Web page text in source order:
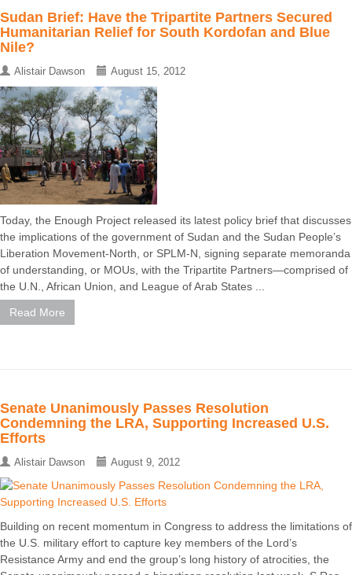
Sudan Brief: Have the Tripartite Partners Secured
Humanitarian Relief for South Kordofan and Blue
Nile?
Alistair Dawson August 15, 2012
Today, the Enough Project released its latest policy brief that discusses
the implications of the government of Sudan and the Sudan People’s
Liberation Movement-North, or SPLM-N, signing separate memoranda
of understanding, or MOUs, with the Tripartite Partners—comprised of
the U.N., African Union, and League of Arab States ...
Read More
Senate Unanimously Passes Resolution
Condemning the LRA, Supporting Increased U.S.
Efforts
Alistair Dawson August 9, 2012
Building on recent momentum in Congress to address the limitations of
the U.S. military effort to capture key members of the Lord’s
Resistance Army and end the group’s long history of atrocities, the